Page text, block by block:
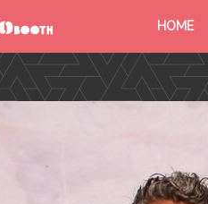
HOME
FIND YOUR EVENT